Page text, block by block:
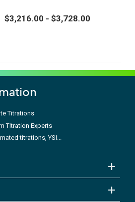
$3,216.00 - $3,728.00
Titrations
Titration Experts
titrations, YSI...